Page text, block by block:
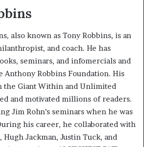
also known as Tony Robbins, is an
and coach. He has
seminars, and infomercials and
Anthony Robbins Foundation. His
the Giant Within and Unlimited
and motivated millions of readers.
Jim Rohn’s seminars when he was
his career, he collaborated with
Jackman, Justin Tuck, and